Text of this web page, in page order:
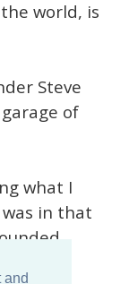
and
world, is
Steve
of
what I
in that